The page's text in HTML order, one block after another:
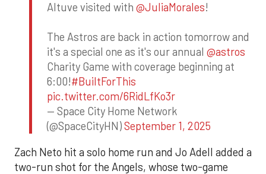
Altuve visited with @JuliaMorales!
The Astros are back in action tomorrow and
it's a special one as it's our annual @astros
Charity Game with coverage beginning at
6:00!#BuiltForThis
pic.twitter.com/6RidLfKo3r
— Space City Home Network
(@SpaceCityHN)September 1, 2025
Zach Neto hit a solo home run and Jo Adell added a
two-run shot for the Angels, whose two-game